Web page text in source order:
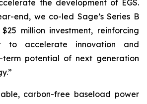
the development of EGS.
end, we co-led Sage’s Series B
million investment, reinforcing
to accelerate innovation and
potential of next generation
carbon-free baseload power